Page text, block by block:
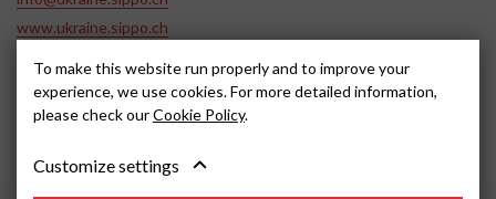
www.ukraine.sippo.ch
SOCIAL MEDIA
To make this website run properly and to improve your
experience, we use cookies. For more detailed information,
please check ourCookie Policy.
Customize settings